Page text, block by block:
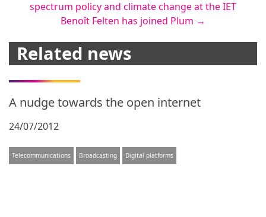
navigation
spectrum policy and climate change at the IET
Benoît Felten has joined Plum →
Related news
A nudge towards the open internet
24/07/2012
Telecommunications Broadcasting Digital platforms